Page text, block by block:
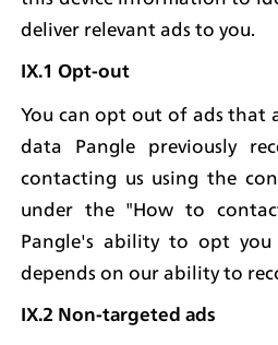
deliver relevant ads to you.
IX.1 Opt-out
You can opt out of ads that
data Pangle previously
contacting us using the
under the "How to
Pangle's ability to opt
depends on our ability to
IX.2 Non-targeted ads